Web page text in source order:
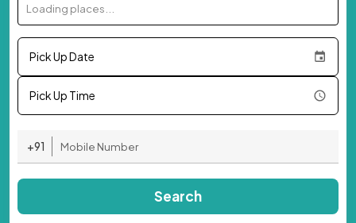
Loading places...
Pick Up Date
Pick Up Time
+91
Search